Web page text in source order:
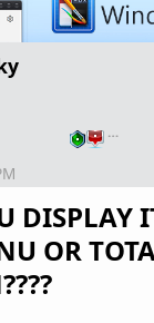
…
DISPLAY
OR